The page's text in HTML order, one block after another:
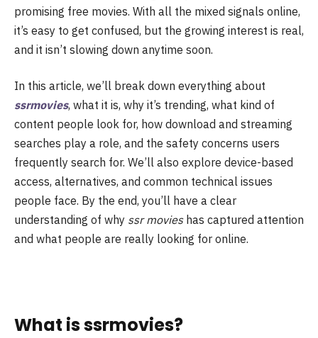
promising free movies. With all the mixed signals online,
it’s easy to get confused, but the growing interest is real,
and it isn’t slowing down anytime soon.
In this article, we’ll break down everything about
ssrmovies, what it is, why it’s trending, what kind of
content people look for, how download and streaming
searches play a role, and the safety concerns users
frequently search for. We’ll also explore device-based
access, alternatives, and common technical issues
people face. By the end, you’ll have a clear
understanding of why ssr movieshas captured attention
and what people are really looking for online.
What is ssrmovies?